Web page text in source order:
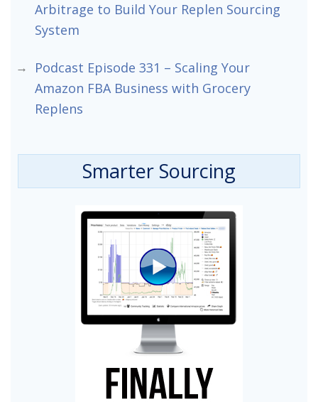
Arbitrage to Build Your Replen Sourcing
System
Podcast Episode 331 – Scaling Your
Amazon FBA Business with Grocery
Replens
Smarter Sourcing